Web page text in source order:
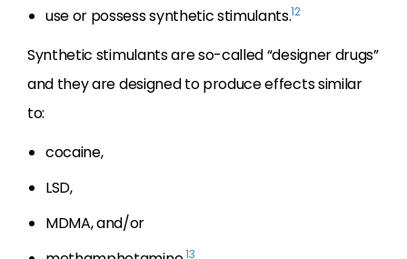
use or possess synthetic stimulants.12
Synthetic stimulants are so-called “designer drugs”
and they are designed to produce effects similar
to:
cocaine,
LSD,
MDMA, and/or
13